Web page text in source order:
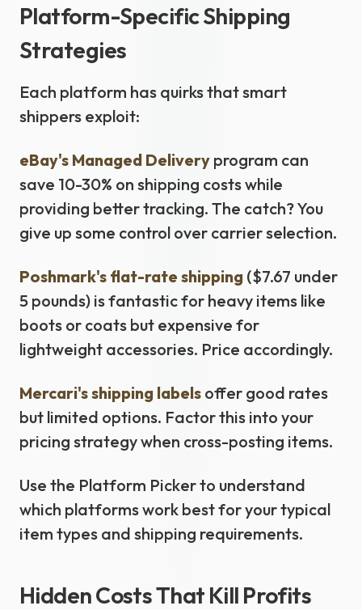
Platform-Specific Shipping
Strategies
Each platform has quirks that smart
shippers exploit:
eBay's Managed Delivery program can
save 10-30% on shipping costs while
providing better tracking. The catch? You
give up some control over carrier selection.
Poshmark's flat-rate shipping ($7.67 under
5 pounds) is fantastic for heavy items like
boots or coats but expensive for
lightweight accessories. Price accordingly.
Mercari's shipping labels offer good rates
but limited options. Factor this into your
pricing strategy when cross-posting items.
Use the Platform Picker to understand
which platforms work best for your typical
item types and shipping requirements.
Hidden Costs That Kill Profits